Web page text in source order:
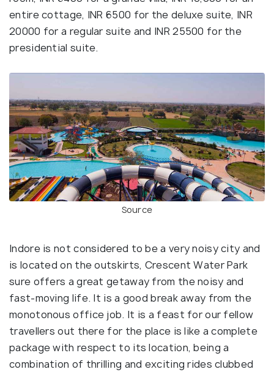
entire cottage, INR 6500 for the deluxe suite, INR
20000 for a regular suite and INR 25500 for the
presidential suite.
Source
Indore is not considered to be a very noisy city and
is located on the outskirts, Crescent Water Park
sure offers a great getaway from the noisy and
fast-moving life. It is a good break away from the
monotonous office job. It is a feast for our fellow
travellers out there for the place is like a complete
package with respect to its location, being a
combination of thrilling and exciting rides clubbed